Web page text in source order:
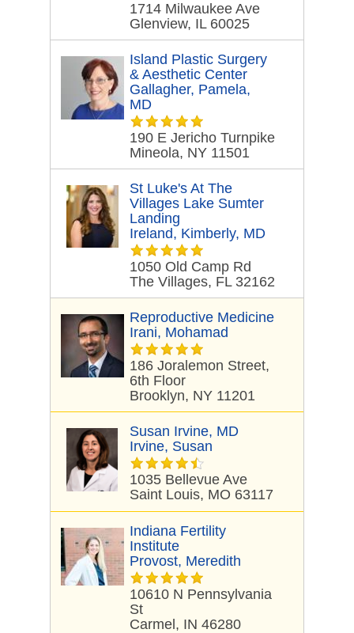
1714 Milwaukee Ave
Glenview, IL 60025
Island Plastic Surgery
& Aesthetic Center
Gallagher, Pamela,
MD
190 E Jericho Turnpike
Mineola, NY 11501
St Luke's At The
Villages Lake Sumter
Landing
Ireland, Kimberly, MD
1050 Old Camp Rd
The Villages, FL 32162
Reproductive Medicine
Irani, Mohamad
186 Joralemon Street,
6th Floor
Brooklyn, NY 11201
Susan Irvine, MD
Irvine, Susan
1035 Bellevue Ave
Saint Louis, MO 63117
Indiana Fertility
Institute
Provost, Meredith
10610 N Pennsylvania
St
Carmel, IN 46280